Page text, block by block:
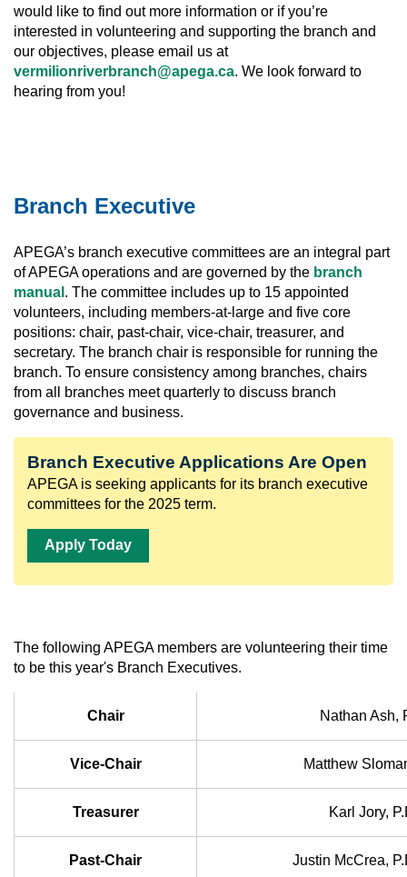
would like to find out more information or if you’re
interested in volunteering and supporting the branch and
our objectives, please email us at
vermilionriverbranch@apega.ca. We look forward to
hearing from you!
Branch Executive
APEGA’s branch executive committees are an integral part
of APEGA operations and are governed by the branch
manual . The committee includes up to 15 appointed
volunteers, including members-at-large and five core
positions: chair, past-chair, vice-chair, treasurer, and
secretary. The branch chair is responsible for running the
branch. To ensure consistency among branches, chairs
from all branches meet quarterly to discuss branch
governance and business.
Branch Executive Applications Are Open
APEGA is seeking applicants for its branch executive
committees for the 2025 term.
Apply Today
The following APEGA members are volunteering their time
to be this year's Branch Executives.
Chair Nathan Ash,
Vice-Chair Matthew
Treasurer Karl Jory,
Past-Chair Justin McCrea,